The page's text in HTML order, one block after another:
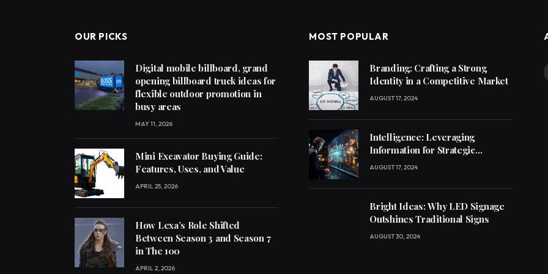
OUR PICKS
Digital mobile billboard, grand
opening billboard truck ideas for
flexible outdoor promotion in
busy areas
MAY 11, 2026
Mini Excavator Buying Guide:
Features, Uses, and Value
APRIL 25, 2026
How Lexa’s Role Shifted
Between Season 3 and Season 7
in The 100
APRIL 2, 2026
MOST POPULAR
Branding: Crafting a Strong
Identity in a Competitive Market
AUGUST 17, 2024
Intelligence: Leveraging
Information for Strategic
Decision-Making
AUGUST 17, 2024
Bright Ideas: Why LED Signage
Outshines Traditional Signs
AUGUST 30, 2024